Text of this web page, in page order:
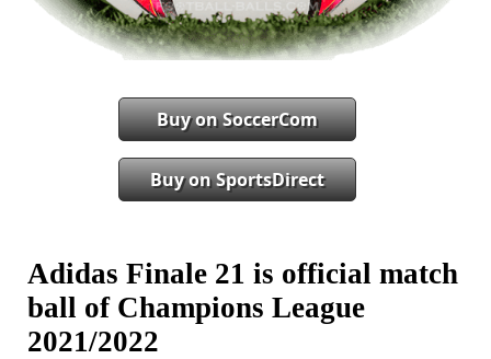
Buy on SoccerCom
Buy on SportsDirect
Adidas Finale 21 is official match
ball of Champions League
2021/2022